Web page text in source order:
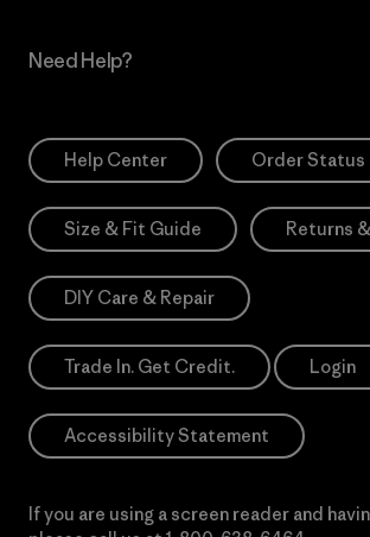
Need Help?
Help Center Order Status
Size & Fit Guide Returns
DIY Care & Repair
Trade In. Get Credit. Login
Accessibility Statement
If you are using a screen reader and